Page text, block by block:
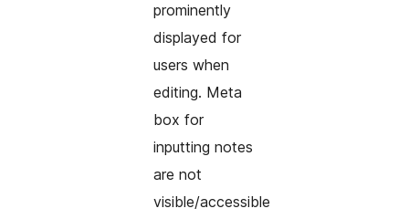
prominently
displayed for
users when
editing. Meta
box for
inputting notes
are not
visible/accessible